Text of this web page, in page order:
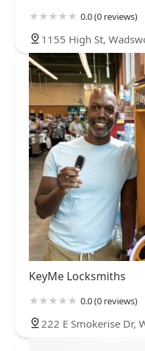
0.0 (0 reviews)
1155 High St,
KeyMe Locksmiths
0.0 (0 reviews)
222 E Smokerise Dr,